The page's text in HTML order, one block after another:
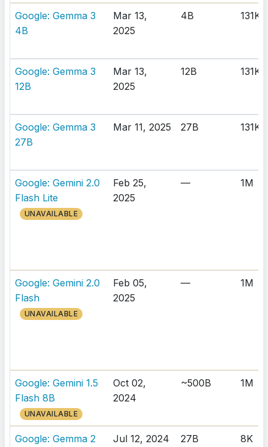
Google: Gemma 3
4B
Mar 13,
2025
4B 131K
Google: Gemma 3
12B
Mar 13,
2025
12B 131K
Google: Gemma 3
27B
Mar 11, 2025 27B 131K
Google: Gemini 2.0
Flash Lite
UNAVAILABLE
Feb 25,
2025
— 1M
Google: Gemini 2.0
Flash
UNAVAILABLE
Feb 05,
2025
— 1M
Google: Gemini 1.5
Flash 8B
UNAVAILABLE
Oct 02,
2024
~500B 1M
Google: Gemma 2
Jul 12, 2024 27B 8K